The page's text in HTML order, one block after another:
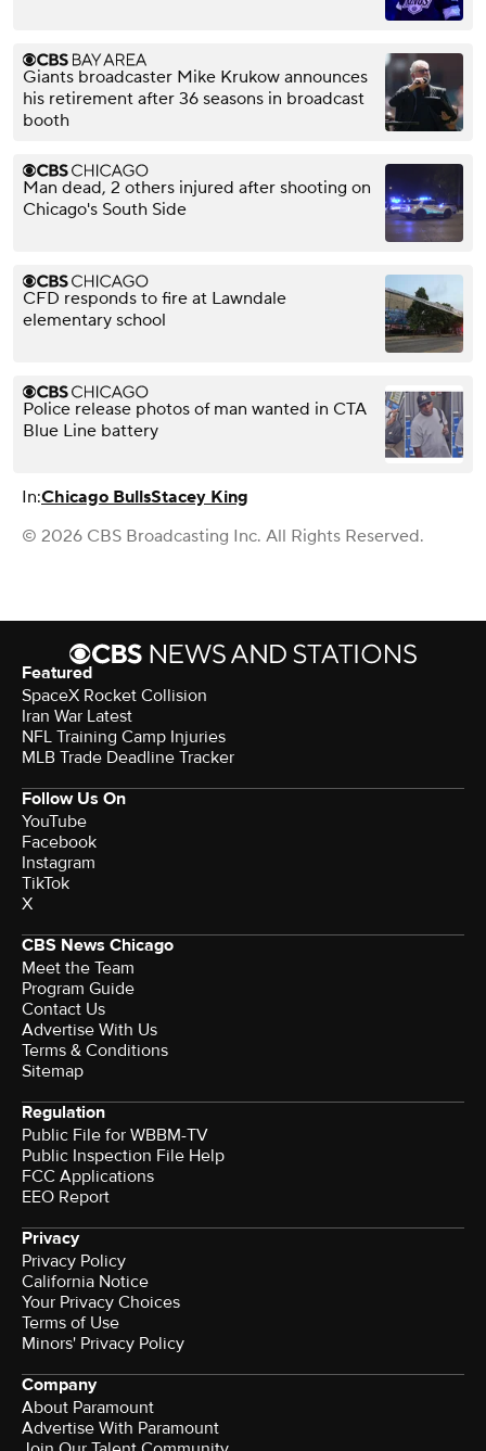
Giants broadcaster Mike Krukow announces
his retirement after 36 seasons in broadcast
booth
Man dead, 2 others injured after shooting on
Chicago's South Side
CFD responds to fire at Lawndale
elementary school
Police release photos of man wanted in CTA
Blue Line battery
In:Chicago BullsStacey King
© 2026 CBS Broadcasting Inc. All Rights Reserved.
Featured
SpaceX Rocket Collision
Iran War Latest
NFL Training Camp Injuries
MLB Trade Deadline Tracker
Follow Us On
YouTube
Facebook
Instagram
TikTok
X
CBS News Chicago
Meet the Team
Program Guide
Contact Us
Advertise With Us
Terms & Conditions
Sitemap
Regulation
Public File for WBBM-TV
Public Inspection File Help
FCC Applications
EEO Report
Privacy
Privacy Policy
California Notice
Your Privacy Choices
Terms of Use
Minors' Privacy Policy
Company
About Paramount
Advertise With Paramount